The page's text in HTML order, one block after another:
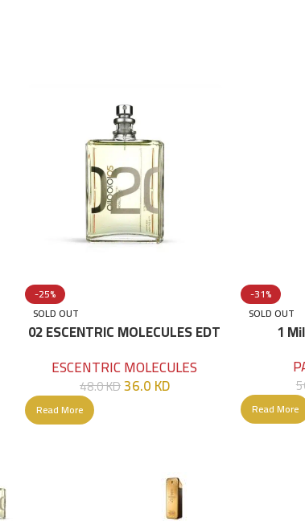
-25%
SOLD OUT
02 ESCENTRIC MOLECULES EDT
ESCENTRIC MOLECULES
48.0KD36.0KD
Read More
-31%
SOLD OUT
1
Read More